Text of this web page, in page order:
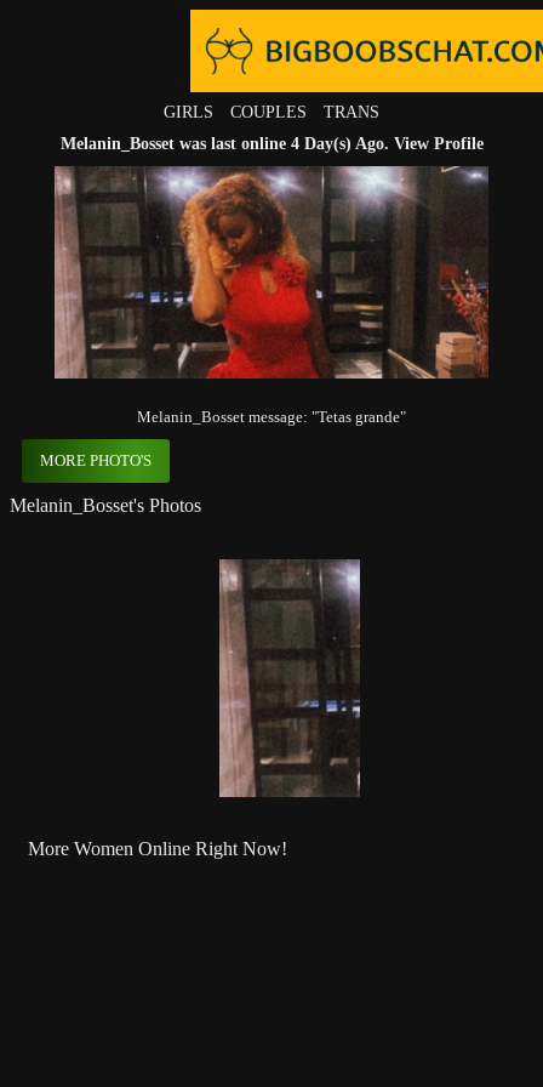
GIRLS COUPLES
TRANS
Melanin_Bosset was last online 4 Day(s) Ago. View Profile
Melanin_Bosset message: "Tetas grande"
MORE PHOTO'S
Melanin_Bosset's Photos
More Women Online Right Now!